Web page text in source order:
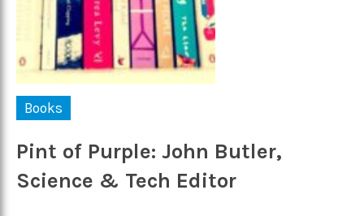
Books
Pint of Purple: John Butler,
Science & Tech Editor